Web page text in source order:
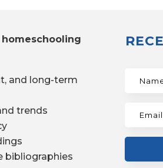
homeschooling
and long-term
trends
bibliographies